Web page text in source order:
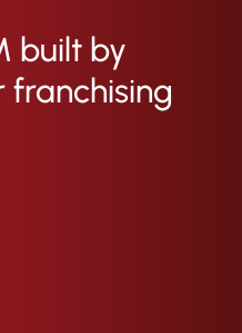
built by
franchising